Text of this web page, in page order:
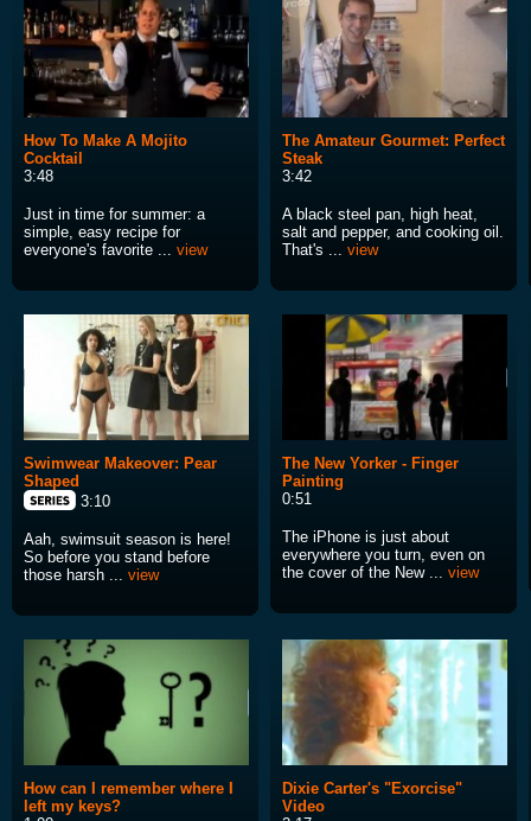
How To Make A Mojito
Cocktail
3:48
Just in time for summer: a
simple, easy recipe for
everyone's favorite ... view
The Amateur Gourmet: Perfect
Steak
3:42
A black steel pan, high heat,
salt and pepper, and cooking oil.
That's ... view
Swimwear Makeover: Pear
Shaped
3:10
Aah, swimsuit season is here!
So before you stand before
those harsh ... view
The New Yorker - Finger
Painting
0:51
The iPhone is just about
everywhere you turn, even on
the cover of the New ... view
How can I remember where I
left my keys?
Dixie Carter's "Exorcise"
Video